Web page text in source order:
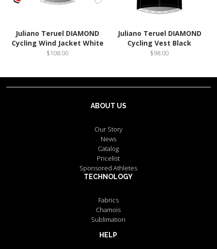
Juliano Teruel DIAMOND
Cycling Wind Jacket White
$108.00
Juliano Teruel DIAMOND
Cycling Vest Black
$98.00
ABOUT US
Our Story
News
Catalog
Pricelist
Sponsored Athletes
TECHNOLOGY
Fabrics
Chamois
Sublimation
HELP